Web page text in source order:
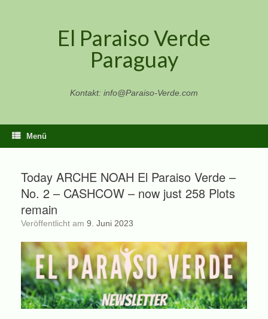
El Paraiso Verde
Paraguay
Kontakt: info@Paraiso-Verde.com
Menü
Today ARCHE NOAH El Paraiso Verde –
No. 2 – CASHCOW – now just 258 Plots
remain
Veröffentlicht am 9. Juni 2023